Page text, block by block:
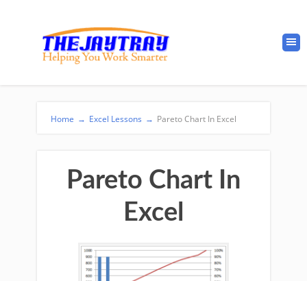
Home → Excel Lessons → Pareto Chart In Excel
Pareto Chart In
Excel